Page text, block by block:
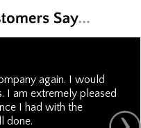
again. I would
I am extremely pleased
I had with the
done.